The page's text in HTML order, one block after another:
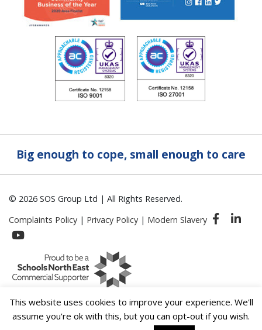
Big enough to cope, small enough to care
© 2026 SOS Group Ltd | All Rights Reserved.
Complaints Policy | Privacy Policy | Modern Slavery
This website uses cookies to improve your experience. We'll
assume you're ok with this, but you can opt-out if you wish.